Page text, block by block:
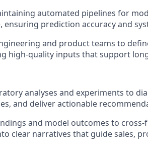
automated pipelines for
ensuring prediction accuracy and
and product teams to
high-quality inputs that support
analyses and experiments to
and deliver actionable
and model outcomes to
clear narratives that guide sales,